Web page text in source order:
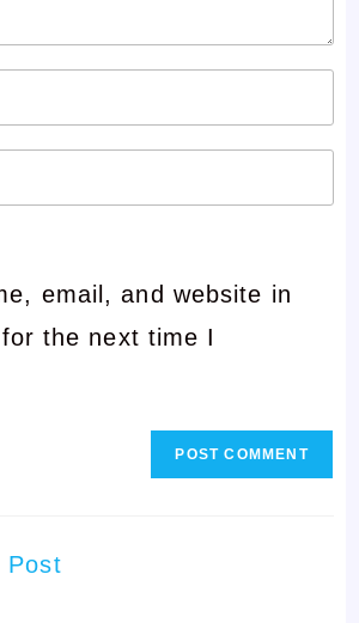
email, and website in
the next time I
Post